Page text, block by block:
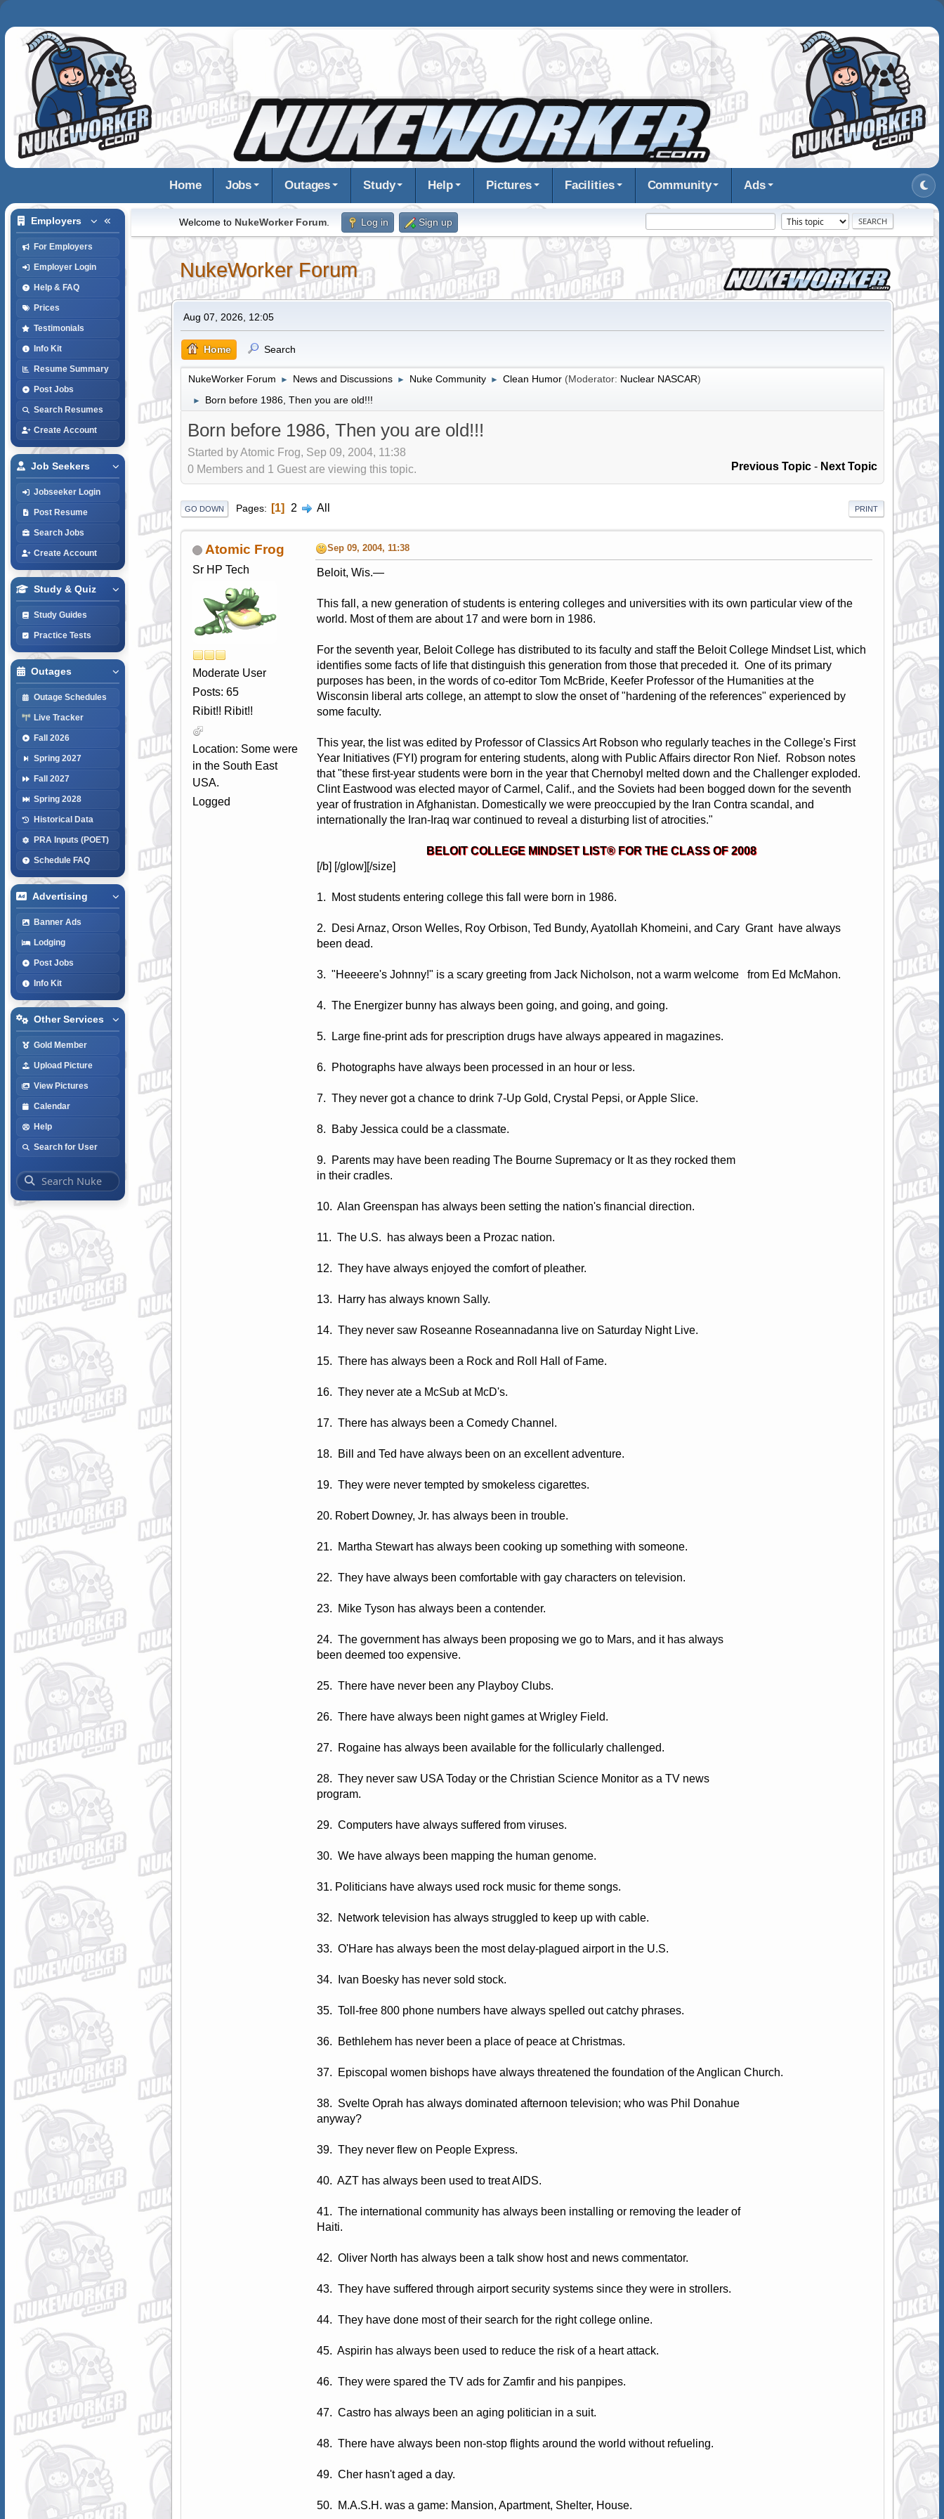
Home Jobs Outages Study Help Pictures Facilities Community Ads
Employers
For Employers
Employer Login
Help & FAQ
Prices
Testimonials
Info Kit
Resume Summary
Post Jobs
Search Resumes
Create Account
Job Seekers
Jobseeker Login
Post Resume
Search Jobs
Create Account
Study & Quiz
Study Guides
Practice Tests
Outages
Outage Schedules
Live Tracker
Fall 2026
Spring 2027
Fall 2027
Spring 2028
Historical Data
PRA Inputs (POET)
Schedule FAQ
Advertising
Banner Ads
Lodging
Post Jobs
Info Kit
Other Services
Gold Member
Upload Picture
View Pictures
Calendar
Help
Search for User
Welcome to NukeWorker Forum. Log in Sign up
NukeWorker Forum
Aug 07, 2026, 12:05
Home Search
NukeWorker Forum ► News and Discussions ► Nuke Community ► Clean Humor (Moderator: Nuclear NASCAR)
► Born before 1986, Then you are old!!!
Born before 1986, Then you are old!!!
Started by Atomic Frog, Sep 09, 2004, 11:38
Previous Topic - Next Topic
0 Members and 1 Guest are viewing this topic.
PRINT
GO DOWN Pages 1 2 All
Atomic Frog
Sr HP Tech
Moderate User
Posts: 65
Ribit!! Ribit!!
Location: Some were
in the South East
USA.
Logged
Sep 09, 2004, 11:38
Beloit, Wis.—
This fall, a new generation of students is entering colleges and universities with its own particular view of the
world. Most of them are about 17 and were born in 1986.
For the seventh year, Beloit College has distributed to its faculty and staff the Beloit College Mindset List, which
identifies some facts of life that distinguish this generation from those that preceded it. One of its primary
purposes has been, in the words of co-editor Tom McBride, Keefer Professor of the Humanities at the
Wisconsin liberal arts college, an attempt to slow the onset of "hardening of the references" experienced by
some faculty.
This year, the list was edited by Professor of Classics Art Robson who regularly teaches in the College's First
Year Initiatives (FYI) program for entering students, along with Public Affairs director Ron Nief. Robson notes
that "these first-year students were born in the year that Chernobyl melted down and the Challenger exploded.
Clint Eastwood was elected mayor of Carmel, Calif., and the Soviets had been bogged down for the seventh
year of frustration in Afghanistan. Domestically we were preoccupied by the Iran Contra scandal, and
internationally the Iran-Iraq war continued to reveal a disturbing list of atrocities."
BELOIT COLLEGE MINDSET LIST® FOR THE CLASS OF 2008
[/b] [/glow][/size]
1. Most students entering college this fall were born in 1986.
2. Desi Arnaz, Orson Welles, Roy Orbison, Ted Bundy, Ayatollah Khomeini, and Cary Grant have always
been dead.
3. "Heeeere's Johnny!" is a scary greeting from Jack Nicholson, not a warm welcome from Ed McMahon.
4. The Energizer bunny has always been going, and going, and going.
5. Large fine-print ads for prescription drugs have always appeared in magazines.
6. Photographs have always been processed in an hour or less.
7. They never got a chance to drink 7-Up Gold, Crystal Pepsi, or Apple Slice.
8. Baby Jessica could be a classmate.
9. Parents may have been reading The Bourne Supremacy or It as they rocked them
in their cradles.
10. Alan Greenspan has always been setting the nation's financial direction.
11. The U.S. has always been a Prozac nation.
12. They have always enjoyed the comfort of pleather.
13. Harry has always known Sally.
14. They never saw Roseanne Roseannadanna live on Saturday Night Live.
15. There has always been a Rock and Roll Hall of Fame.
16. They never ate a McSub at McD's.
17. There has always been a Comedy Channel.
18. Bill and Ted have always been on an excellent adventure.
19. They were never tempted by smokeless cigarettes.
20. Robert Downey, Jr. has always been in trouble.
21. Martha Stewart has always been cooking up something with someone.
22. They have always been comfortable with gay characters on television.
23. Mike Tyson has always been a contender.
24. The government has always been proposing we go to Mars, and it has always
been deemed too expensive.
25. There have never been any Playboy Clubs.
26. There have always been night games at Wrigley Field.
27. Rogaine has always been available for the follicularly challenged.
28. They never saw USA Today or the Christian Science Monitor as a TV news
program.
29. Computers have always suffered from viruses.
30. We have always been mapping the human genome.
31. Politicians have always used rock music for theme songs.
32. Network television has always struggled to keep up with cable.
33. O'Hare has always been the most delay-plagued airport in the U.S.
34. Ivan Boesky has never sold stock.
35. Toll-free 800 phone numbers have always spelled out catchy phrases.
36. Bethlehem has never been a place of peace at Christmas.
37. Episcopal women bishops have always threatened the foundation of the Anglican Church.
38. Svelte Oprah has always dominated afternoon television; who was Phil Donahue
anyway?
39. They never flew on People Express.
40. AZT has always been used to treat AIDS.
41. The international community has always been installing or removing the leader of
Haiti.
42. Oliver North has always been a talk show host and news commentator.
43. They have suffered through airport security systems since they were in strollers.
44. They have done most of their search for the right college online.
45. Aspirin has always been used to reduce the risk of a heart attack.
46. They were spared the TV ads for Zamfir and his panpipes.
47. Castro has always been an aging politician in a suit.
48. There have always been non-stop flights around the world without refueling.
49. Cher hasn't aged a day.
50. M.A.S.H. was a game: Mansion, Apartment, Shelter, House.